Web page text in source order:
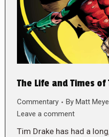
The Life and Times of
Commentary By Matt
Leave a comment
Tim Drake has had a